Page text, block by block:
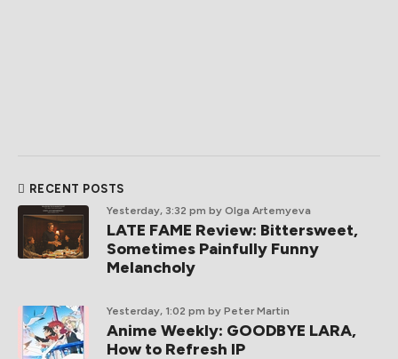
RECENT POSTS
Yesterday, 3:32 pm by Olga Artemyeva
LATE FAME Review: Bittersweet,
Sometimes Painfully Funny
Melancholy
Yesterday, 1:02 pm by Peter Martin
Anime Weekly: GOODBYE LARA,
How to Refresh IP